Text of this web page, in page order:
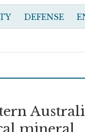
DEFENSE